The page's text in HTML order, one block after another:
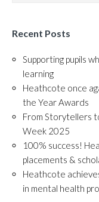
Recent Posts
Supporting pupils
learning
Heathcote once
the Year Awards
From Storytellers
Week 2025
100% success!
placements &
Heathcote
in mental health